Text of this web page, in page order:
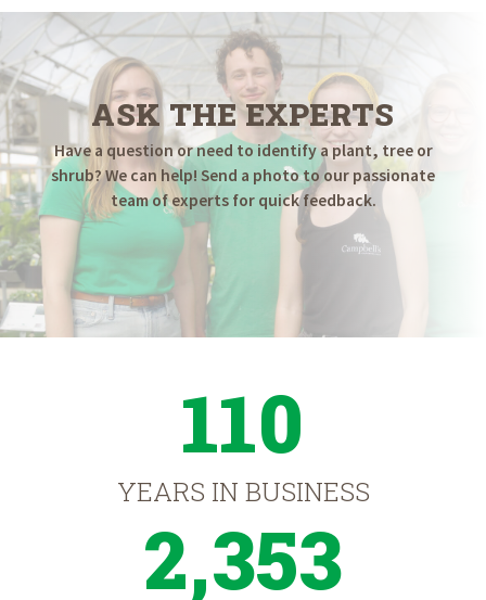
$124.98
ASK THE EXPERTS
Have a question or need to identify a plant, tree or
shrub? We can help! Send a photo to our passionate
team of experts for quick feedback.
110
YEARS IN BUSINESS
2,353